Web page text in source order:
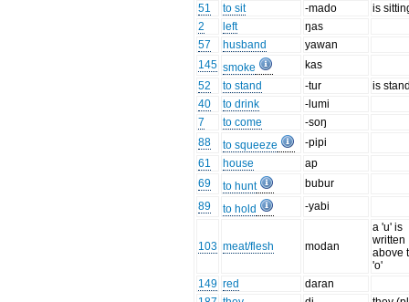
51
to sit -mado
is
2
left
ŋas
57
husband
yawan
145 smoke
kas
52
to stand -tur
is
40
to drink
-lumi
7
to come
-soŋ
88
to squeeze
-pipi
61
house
ap
69
to hunt
bubur
89
to hold -yabi
103 meat/flesh modan
a 'u' is
written
above
'o'
149 red
daran